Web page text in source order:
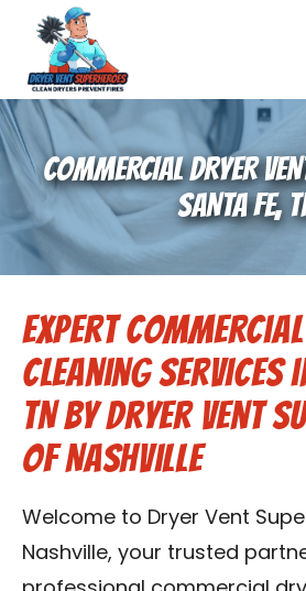
About Us
Schedule Service
Dryer Vent Cleaning
DUCT Cleaning
Dryer Vent 101
Gallery
Reviews
COMMERCIAL DRYER
SANTA FE,
Expert
Cleaning Services
TN by Dryer Vent
of Nashville
Welcome to Dryer Vent
Nashville, your trusted